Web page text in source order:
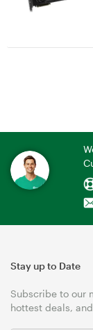
Stay up to Date
Subscribe to our
hottest deals,